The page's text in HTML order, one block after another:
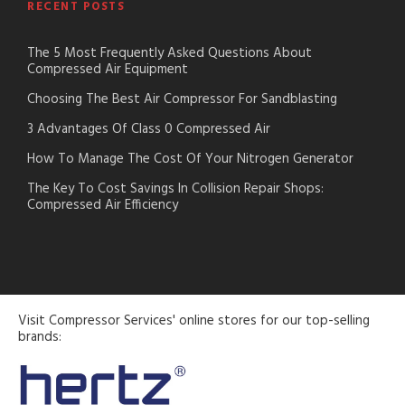
RECENT POSTS
The 5 Most Frequently Asked Questions About
Compressed Air Equipment
Choosing The Best Air Compressor For Sandblasting
3 Advantages Of Class 0 Compressed Air
How To Manage The Cost Of Your Nitrogen Generator
The Key To Cost Savings In Collision Repair Shops:
Compressed Air Efficiency
Visit Compressor Services' online stores for our top-selling
brands: